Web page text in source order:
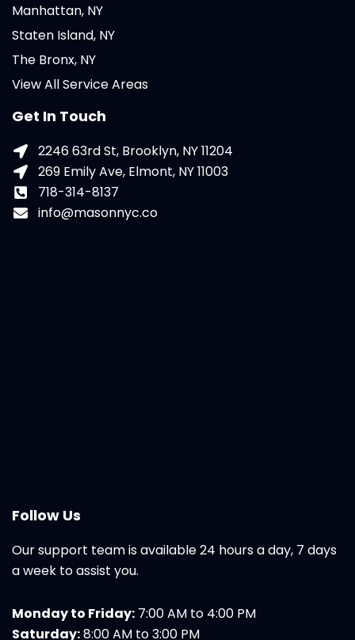
Manhattan, NY
Staten Island, NY
The Bronx, NY
View All Service Areas
Get In Touch
2246 63rd St, Brooklyn, NY 11204
269 Emily Ave, Elmont, NY 11003
718-314-8137
info@masonnyc.co
Follow Us
Our support team is available 24 hours a day, 7 days
a week to assist you.
Monday to Friday: 7:00 AM to 4:00 PM
Saturday:8:00 AM to 3:00 PM